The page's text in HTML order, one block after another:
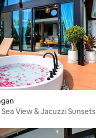
View & Jacuzzi Sunsets